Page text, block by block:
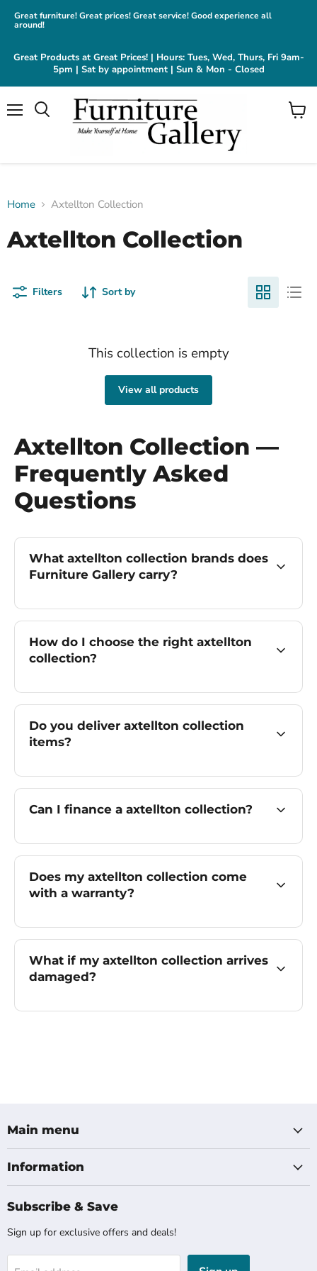
Great furniture! Great prices! Great service! Good experience all
around!
Great Products at Great Prices! | Hours: Tues, Wed, Thurs, Fri 9am-
5pm | Sat by appointment | Sun & Mon - Closed
View
Home Axtellton Collection
Axtellton Collection
Filters Sort by
This collection is empty
View all products
Axtellton Collection —
Frequently Asked
Questions
What axtellton collection brands does
Furniture Gallery carry?
How do I choose the right axtellton
collection?
Do you deliver axtellton collection
items?
Can I finance a axtellton collection?
Does my axtellton collection come
with a warranty?
What if my axtellton collection arrives
damaged?
Main menu
Information
Subscribe & Save
Sign up for exclusive offers and deals!